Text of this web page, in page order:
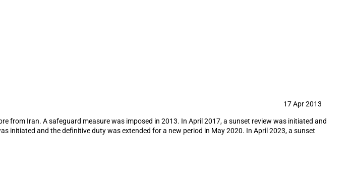
17 Apr 2013
from Iran. A safeguard measure was imposed in 2013. In April 2017, a sunset review was initiated and
initiated and the definitive duty was extended for a new period in May 2020. In April 2023, a sunset